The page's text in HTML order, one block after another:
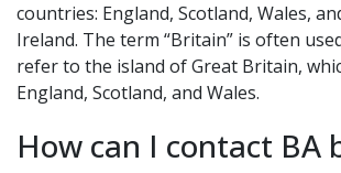
countries: England, Scotland, Wales,
Ireland. The term “Britain” is often
refer to the island of Great Britain,
England, Scotland, and Wales.
How can I contact BA